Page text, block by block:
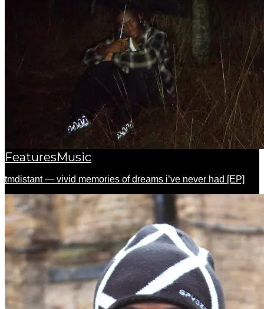
FeaturesMusic
tmdistant — vivid memories of dreams i’ve never had [EP]